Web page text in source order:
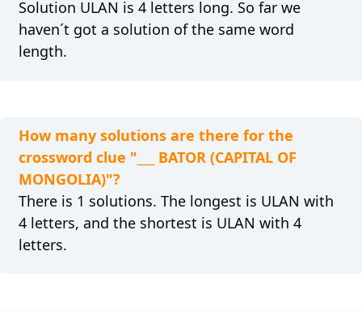
Solution ULAN is 4 letters long. So far we
haven´t got a solution of the same word
length.
How many solutions are there for the
crossword clue "___ BATOR (CAPITAL OF
MONGOLIA)"?
There is 1 solutions. The longest is ULAN with
4 letters, and the shortest is ULAN with 4
letters.